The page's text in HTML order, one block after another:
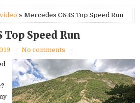
video » Mercedes C63S Top Speed Run
Top Speed Run
No comments